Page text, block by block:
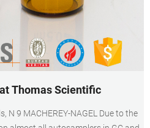
Thomas Scientific
N 9 MACHEREY-NAGEL Due to the